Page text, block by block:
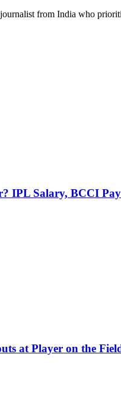
from India who
IPL Salary, BCCI
at Player on the